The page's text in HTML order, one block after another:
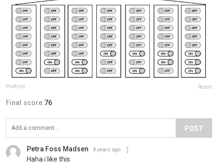
PixlEmly Report
Final score:76
POST
Petra Foss Madsen 8 years ago
Haha i like this